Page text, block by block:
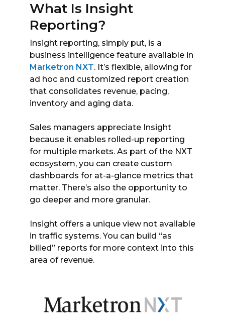
What Is Insight
Reporting?
Insight reporting, simply put, is a
business intelligence feature available in
Marketron NXT. It’s flexible, allowing for
ad hoc and customized report creation
that consolidates revenue, pacing,
inventory and aging data.
Sales managers appreciate Insight
because it enables rolled-up reporting
for multiple markets. As part of the NXT
ecosystem, you can create custom
dashboards for at-a-glance metrics that
matter. There’s also the opportunity to
go deeper and more granular.
Insight offers a unique view not available
in traffic systems. You can build “as
billed” reports for more context into this
area of revenue.